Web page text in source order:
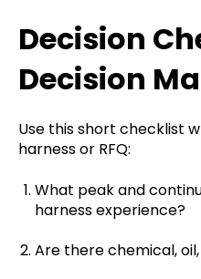
Decision
Decision
Use this short checklist
harness or RFQ:
What peak and
harness experience?
Are there chemical,